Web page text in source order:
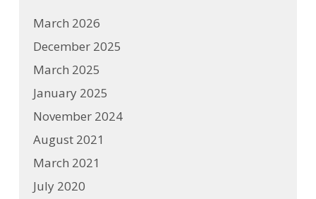
March 2026
December 2025
March 2025
January 2025
November 2024
August 2021
March 2021
July 2020